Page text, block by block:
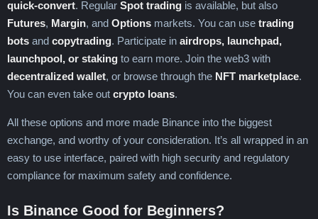
Turkmenistan
Turks and Caicos Islands
Tuvalu
Uganda
Ukraine
United Arab Emirates
United Kingdom
United States
Uruguay
Uzbekistan
Vanuatu
Vatican City
Venezuela
Vietnam
Wallis & Futuna
Zambia
Zimbabwe
quick-convert. Regular Spot trading is available, but also
Futures, Margin, and Options markets. You can use trading
bots and copytrading. Participate in airdrops, launchpad,
launchpool, or staking to earn more. Join the web3 with
decentralized wallet, or browse through the NFT marketplace.
You can even take out crypto loans.
All these options and more made Binance into the biggest
exchange, and worthy of your consideration. It’s all wrapped in an
easy to use interface, paired with high security and regulatory
compliance for maximum safety and confidence.
Is Binance Good for Beginners?